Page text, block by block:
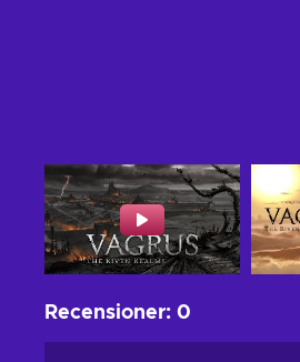
Recensioner: 0